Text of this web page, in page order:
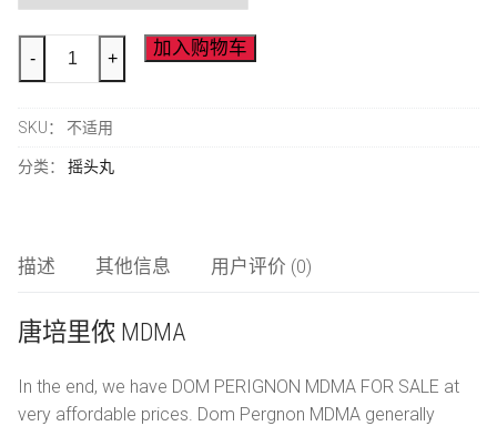
KO 下降
摇头丸
LSD
氯胺酮
联系我们
简体中文
Čeština
Nederlands
至
690€
Perignon
数
量
- + 加入购物车
SKU： 不适用
分类： 摇头丸
描述 其他信息 用户评价 (0)
唐培里侬 MDMA
In the end, we have DOM PERIGNON MDMA FOR SALE at
very affordable prices. Dom Pergnon MDMA generally